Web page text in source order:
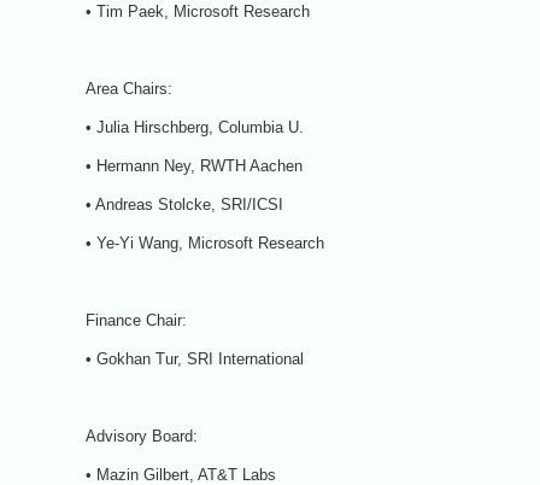
• Tim Paek, Microsoft Research
Area Chairs:
• Julia Hirschberg, Columbia U.
• Hermann Ney, RWTH Aachen
• Andreas Stolcke, SRI/ICSI
• Ye-Yi Wang, Microsoft Research
Finance Chair:
• Gokhan Tur, SRI International
Advisory Board:
• Mazin Gilbert, AT&T Labs